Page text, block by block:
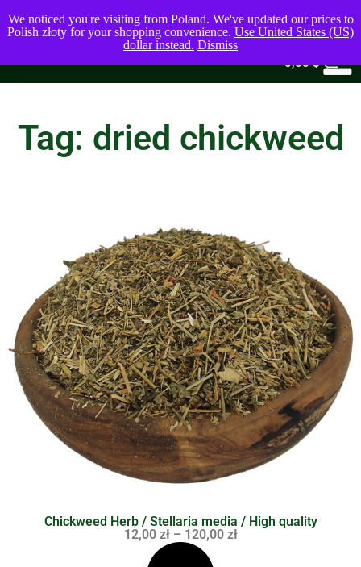
0,00$
Tag: dried chickweed
Chickweed Herb / Stellaria media / High quality
12,00 zł – 120,00 zł
We noticed you're visiting from Poland. We've updated our prices to
Polish złoty for your shopping convenience. Use United States (US)
dollar instead. Dismiss